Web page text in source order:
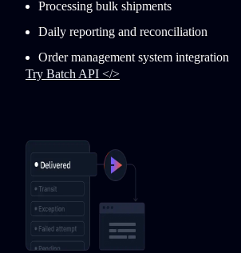
Processing bulk shipments
Daily reporting and reconciliation
Order management system integration
Try Batch API </>